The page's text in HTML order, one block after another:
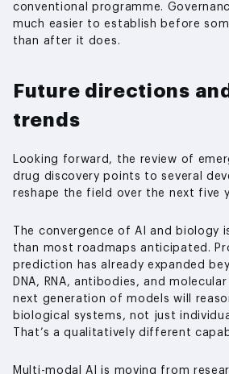
conventional programme.
much easier to establish before
than after it does.
Future directions
trends
Looking forward, the review of
drug discovery points to several
reshape the field over the next five
The convergence of AI and biology
than most roadmaps anticipated.
prediction has already expanded
DNA, RNA, antibodies, and
next generation of models will
biological systems, not just
That’s a qualitatively different
Multi-modal AI is moving from